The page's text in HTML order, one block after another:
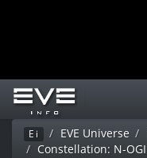
Ei EVE Universe
Constellation: N-